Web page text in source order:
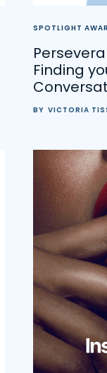
SPOTLIGHT
Finding
BY VICTORIA